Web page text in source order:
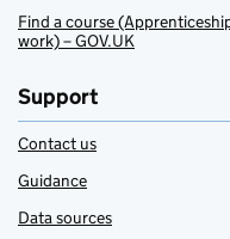
Find a course
work) – GOV.UK
Support
Contact us
Guidance
Data sources